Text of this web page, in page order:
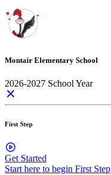
Montair Elementary School
2026-2027 School Year
First Step
Get Started
Start here to begin First Step